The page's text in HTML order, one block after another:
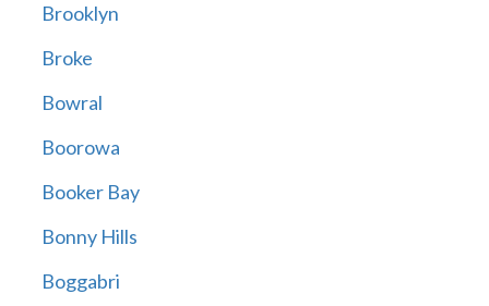
Brooklyn
Broke
Bowral
Boorowa
Booker Bay
Bonny Hills
Boggabri